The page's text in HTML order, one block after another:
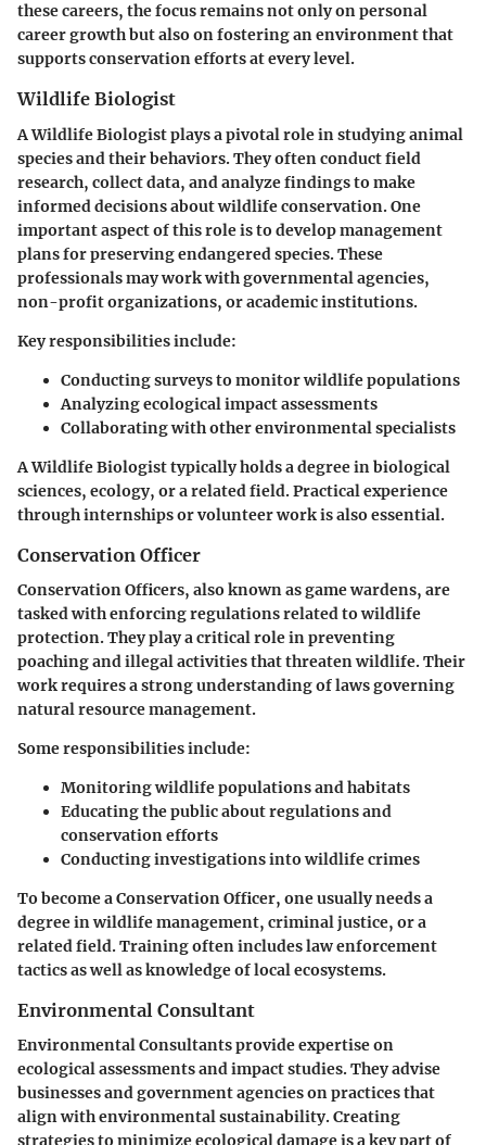
these careers, the focus remains not only on personal
career growth but also on fostering an environment that
supports conservation efforts at every level.
Wildlife Biologist
A Wildlife Biologist plays a pivotal role in studying animal
species and their behaviors. They often conduct field
research, collect data, and analyze findings to make
informed decisions about wildlife conservation. One
important aspect of this role is to develop management
plans for preserving endangered species. These
professionals may work with governmental agencies,
non-profit organizations, or academic institutions.
Key responsibilities include:
Conducting surveys to monitor wildlife populations
Analyzing ecological impact assessments
Collaborating with other environmental specialists
A Wildlife Biologist typically holds a degree in biological
sciences, ecology, or a related field. Practical experience
through internships or volunteer work is also essential.
Conservation Officer
Conservation Officers, also known as game wardens, are
tasked with enforcing regulations related to wildlife
protection. They play a critical role in preventing
poaching and illegal activities that threaten wildlife. Their
work requires a strong understanding of laws governing
natural resource management.
Some responsibilities include:
Monitoring wildlife populations and habitats
Educating the public about regulations and
conservation efforts
Conducting investigations into wildlife crimes
To become a Conservation Officer, one usually needs a
degree in wildlife management, criminal justice, or a
related field. Training often includes law enforcement
tactics as well as knowledge of local ecosystems.
Environmental Consultant
Environmental Consultants provide expertise on
ecological assessments and impact studies. They advise
businesses and government agencies on practices that
align with environmental sustainability. Creating
strategies to minimize ecological damage is a key part of